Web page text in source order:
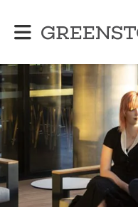
Greenstone